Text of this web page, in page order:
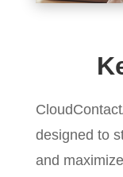
designed to
and